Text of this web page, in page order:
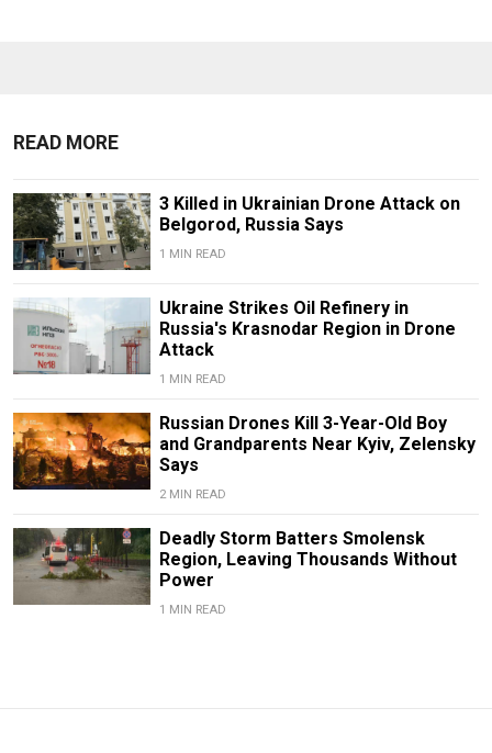
READ MORE
3 Killed in Ukrainian Drone Attack on
Belgorod, Russia Says
1 MIN READ
Ukraine Strikes Oil Refinery in
Russia's Krasnodar Region in Drone
Attack
1 MIN READ
Russian Drones Kill 3-Year-Old Boy
and Grandparents Near Kyiv, Zelensky
Says
2 MIN READ
Deadly Storm Batters Smolensk
Region, Leaving Thousands Without
Power
1 MIN READ